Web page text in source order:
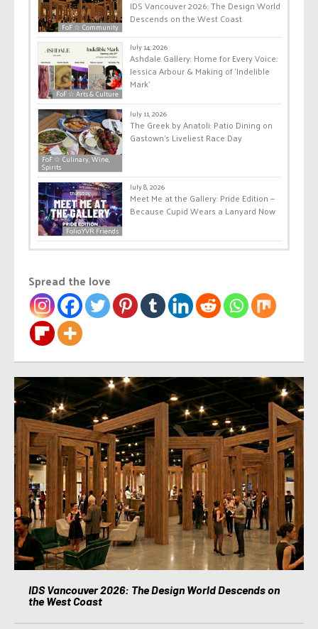
FoF ☆ Community
IDS Vancouver 2026: The Design World
Descends on the West Coast
FoF ☆ Arts & Culture
July 14, 2026
Ashdale Gallery: Home for Every Voice:
Jessica Arbour & Making of ‘Indelible
Mark’
FoF ☆ Culinary, Wine,
Spirits
July 11, 2026
The Greek by Anatoli: Patio Dining on
Gastown’s Liveliest Race Day
Folio.YVR Friends
July 8, 2026
Meet Me at the Gallery: Pride Edition —
Because Cupid Wears a Lanyard Now
Spread the love
IDS Vancouver 2026: The Design World Descends on
the West Coast